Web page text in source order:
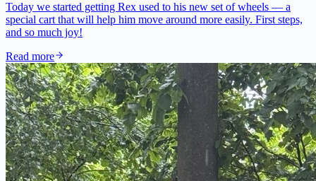
Today we started getting Rex used to his new set of wheels — a
special cart that will help him move around more easily. First steps,
and so much joy!
Read more